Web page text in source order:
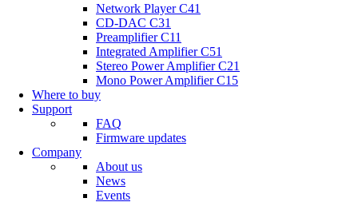
Network Player C41
CD-DAC C31
Preamplifier C11
Integrated Amplifier C51
Stereo Power Amplifier C21
Mono Power Amplifier C15
Where to buy
Support
FAQ
Firmware updates
Company
About us
News
Events